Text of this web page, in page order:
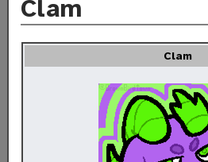
Clam
Clam